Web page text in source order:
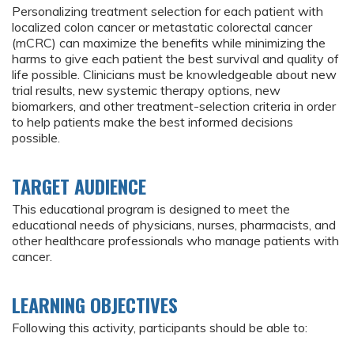
Personalizing treatment selection for each patient with
localized colon cancer or metastatic colorectal cancer
(mCRC) can maximize the benefits while minimizing the
harms to give each patient the best survival and quality of
life possible. Clinicians must be knowledgeable about new
trial results, new systemic therapy options, new
biomarkers, and other treatment-selection criteria in order
to help patients make the best informed decisions
possible.
TARGET AUDIENCE
This educational program is designed to meet the
educational needs of physicians, nurses, pharmacists, and
other healthcare professionals who manage patients with
cancer.
LEARNING OBJECTIVES
Following this activity, participants should be able to: